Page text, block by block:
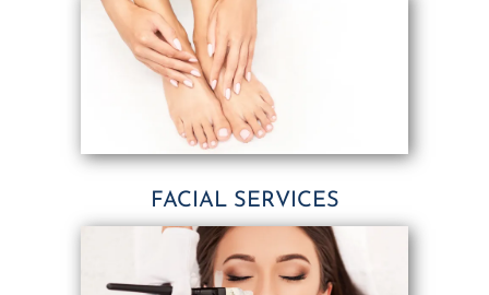
FACIAL SERVICES